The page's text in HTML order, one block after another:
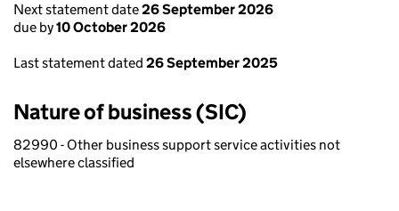
Next statement date26 September 2026
due by10 October 2026
Last statement dated 26 September 2025
Nature of business (SIC)
82990 - Other business support service activities not
elsewhere classified